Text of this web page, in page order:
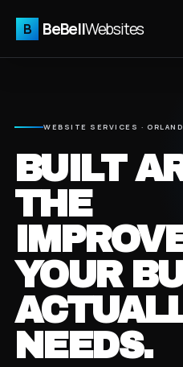
B BeBellWebsites
WEBSITE SERVICES ·
BUILT
THE
YOUR
NEEDS.